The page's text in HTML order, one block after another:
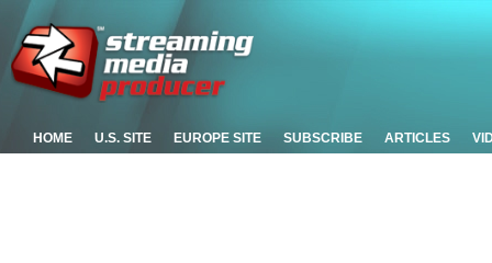
HOME U.S. SITE EUROPE SITE SUBSCRIBE ARTICLES